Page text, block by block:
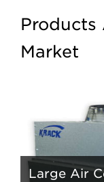
Market
Large Air